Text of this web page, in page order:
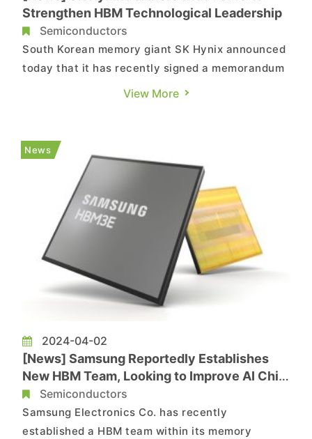
Strengthen HBM Technological Leadership
Semiconductors
South Korean memory giant SK Hynix announced
today that it has recently signed a memorandum
of understanding with TSMC for collaboration to
packaging technology. The company plans to
proceed with the development of HB...
View More
News
2024-04-02
[News] Samsung Reportedly Establishes
New HBM Team, Looking to Improve AI Chip
YieldSemiconductors
Samsung Electronics Co. has recently
established a HBM team within its memory